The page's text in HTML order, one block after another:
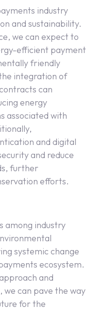
industry
and sustainability.
we can expect to
efficient payment
friendly
integration of
can
energy
associated with
and digital
and reduce
further
efforts.
among industry
systemic change
ecosystem.
and
we can pave the way
for the